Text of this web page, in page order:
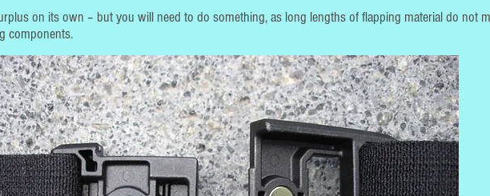
on its own – but you will need to do something, as long lengths of flapping material do not
components.